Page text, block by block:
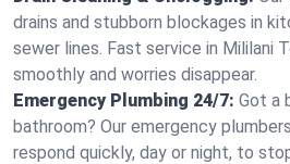
drains and stubborn blockages in
sewer lines. Fast service in Mililani
smoothly and worries disappear.
Emergency Plumbing 24/7: Got a
bathroom? Our emergency
respond quickly, day or night, to